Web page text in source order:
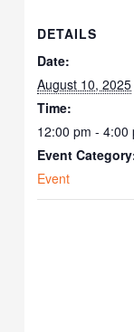
DETAILS
Date:
August 10, 2025
Time:
12:00 pm - 4:00
Event
Event